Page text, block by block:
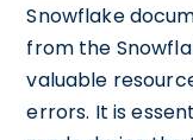
Snowflake
from the
valuable
errors. It is